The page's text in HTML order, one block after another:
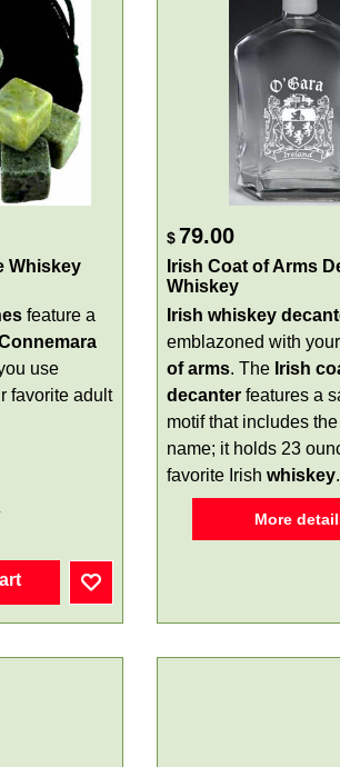
Whiskey
feature a
use
favorite adult
$79.00
Irish Coat of Arms
Whiskey
Irish whiskey
emblazoned with your
of arms. The Irish
decanter features a
motif that includes
name; it holds 23
favorite Irish whiskey.
More